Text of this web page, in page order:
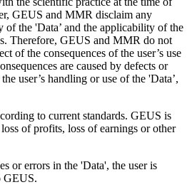
GEUS and MMR disclaim any
the 'Data’ and the applicability of the
Therefore, GEUS and MMR do not
of the consequences of the user’s use
are caused by defects or
user’s handling or use of the 'Data’,
to current standards. GEUS is
of profits, loss of earnings or other
or errors in the 'Data', the user is
GEUS.